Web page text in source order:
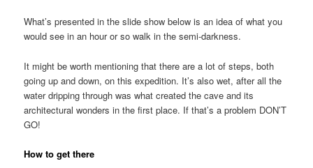
What’s presented in the slide show below is an idea of what you
would see in an hour or so walk in the semi-darkness.
It might be worth mentioning that there are a lot of steps, both
going up and down, on this expedition. It’s also wet, after all the
water dripping through was what created the cave and its
architectural wonders in the first place. If that’s a problem DON’T
GO!
How to get there